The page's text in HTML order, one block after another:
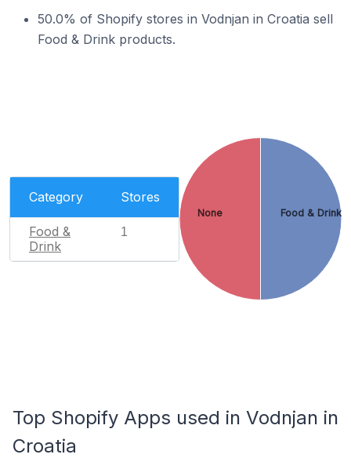
50.0% of Shopify stores in Vodnjan in Croatia sell
Food & Drink products.
Category Stores
Food &
Drink
1
Food & Drink
None
Top Shopify Apps used in Vodnjan in
Croatia